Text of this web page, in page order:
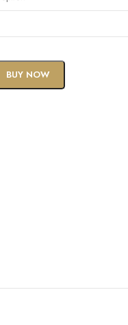
BUY NOW